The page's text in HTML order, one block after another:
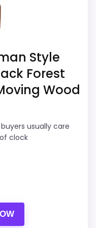
to treat this as
of a dated
3.7
4.1
the
Style
Forest
Wood
usually care
clock